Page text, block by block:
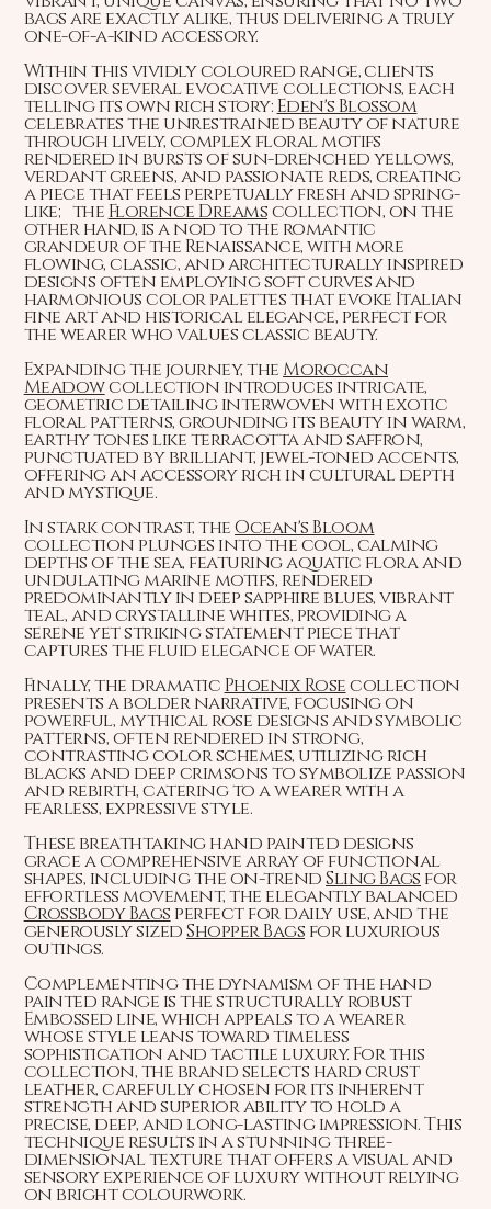
bags are exactly alike, thus delivering a truly
one-of-a-kind accessory.
Within this vividly coloured range, clients
discover several evocative collections, each
telling its own rich story: Eden's Blossom
celebrates the unrestrained beauty of nature
through lively, complex floral motifs
rendered in bursts of sun-drenched yellows,
verdant greens, and passionate reds, creating
a piece that feels perpetually fresh and spring-
like; the Florence Dreamscollection, on the
other hand, is a nod to the romantic
grandeur of the Renaissance, with more
flowing, classic, and architecturally inspired
designs often employing soft curves and
harmonious color palettes that evoke Italian
fine art and historical elegance, perfect for
the wearer who values classic beauty.
Expanding the journey, theMoroccan
Meadowcollection introduces intricate,
geometric detailing interwoven with exotic
floral patterns, grounding its beauty in warm,
earthy tones like terracotta and saffron,
punctuated by brilliant, jewel-toned accents,
offering an accessory rich in cultural depth
and mystique.
In stark contrast, theOcean's Bloom
collection plunges into the cool, calming
depths of the sea, featuring aquatic flora and
undulating marine motifs, rendered
predominantly in deep sapphire blues, vibrant
teal, and crystalline whites, providing a
serene yet striking statement piece that
captures the fluid elegance of water.
Finally, the dramatic Phoenix Rosecollection
presents a bolder narrative, focusing on
powerful, mythical rose designs and symbolic
patterns, often rendered in strong,
contrasting color schemes, utilizing rich
blacks and deep crimsons to symbolize passion
and rebirth, catering to a wearer with a
fearless, expressive style.
These breathtaking hand painted designs
grace a comprehensive array of functional
shapes, including the on-trendSling Bags for
effortless movement, the elegantly balanced
Crossbody Bags perfect for daily use, and the
generously sizedShopper Bags for luxurious
outings.
Complementing the dynamism of the hand
painted range is the structurally robust
Embossed line, which appeals to a wearer
whose style leans toward timeless
sophistication and tactile luxury. For this
collection, the brand selects hard crust
leather, carefully chosen for its inherent
strength and superior ability to hold a
precise, deep, and long-lasting impression. This
technique results in a stunning three-
dimensional texture that offers a visual and
sensory experience of luxury without relying
on bright colourwork.